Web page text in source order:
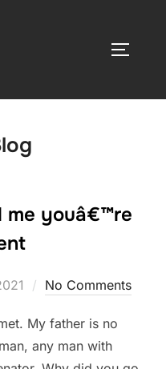
youâ€™re
No Comments
My father is no
any man with